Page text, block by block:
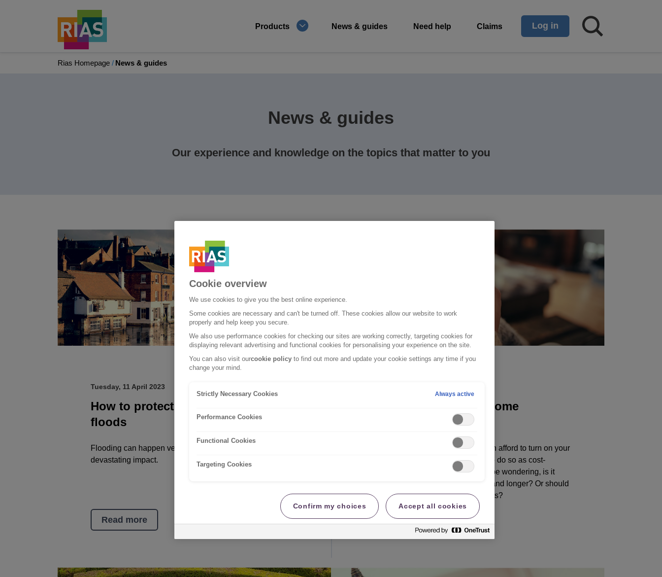
Products News & guides Need help Claims Log in
Rias Homepage News & guides
News & guides
Our experience and knowledge on the topics that matter to you
Tuesday, 11 April 2023
How to protect your home against
floods
Flooding can happen very quickly and have an incredibly
devastating impact.
Read more
Tips for heating your home
With such high energy bills, if you can afford to turn on your
heating this winter, then you’ll want to do so as cost-
effectively as possible. But you may be wondering, is it
best putting the heating on for lower and longer? Or should
you pump up the temperature in bursts?
Read more
Cookie overview
We use cookies to give you the best online experience.
Some cookies are necessary and can't be turned off. These cookies allow our website to work
properly and help keep you secure.
We also use performance cookies for checking our sites are working correctly, targeting cookies for
displaying relevant advertising and functional cookies for personalising your experience on the site.
You can also visit ourcookie policy to find out more and update your cookie settings any time if you
change your mind.
Strictly Necessary Cookies Always active
Performance Cookies
Functional Cookies
Targeting Cookies
Confirm my choices Accept all cookies